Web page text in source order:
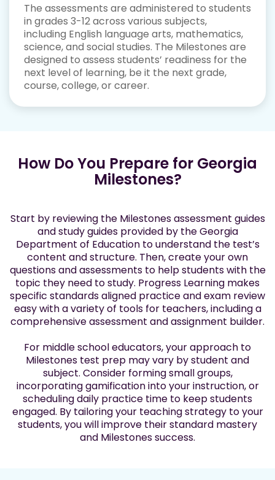
The assessments are administered to students
in grades 3-12 across various subjects,
including English language arts, mathematics,
science, and social studies. The Milestones are
designed to assess students’ readiness for the
next level of learning, be it the next grade,
course, college, or career.
How Do You Prepare for Georgia
Milestones?
Start by reviewing the Milestones assessment guides
and study guides provided by the Georgia
Department of Education to understand the test’s
content and structure. Then, create your own
questions and assessments to help students with the
topic they need to study. Progress Learning makes
specific standards aligned practice and exam review
easy with a variety of tools for teachers, including a
comprehensive assessment and assignment builder.
For middle school educators, your approach to
Milestones test prep may vary by student and
subject. Consider forming small groups,
incorporating gamification into your instruction, or
scheduling daily practice time to keep students
engaged. By tailoring your teaching strategy to your
students, you will improve their standard mastery
and Milestones success.